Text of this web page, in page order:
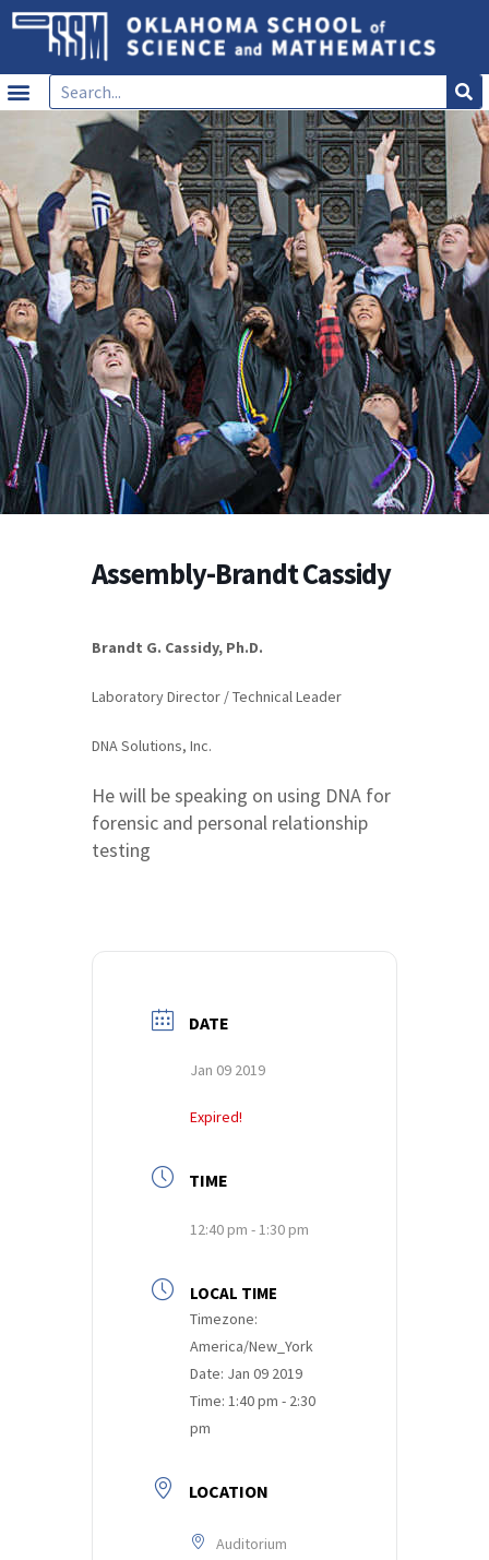
Assembly-Brandt Cassidy
Brandt G. Cassidy, Ph.D.
Laboratory Director / Technical Leader
DNA Solutions, Inc.
He will be speaking on using DNA for
forensic and personal relationship
testing
DATE
Jan 09 2019
Expired!
TIME
12:40 pm - 1:30 pm
LOCAL TIME
Timezone:
America/New_York
Date: Jan 09 2019
Time: 1:40 pm - 2:30
pm
LOCATION
Auditorium